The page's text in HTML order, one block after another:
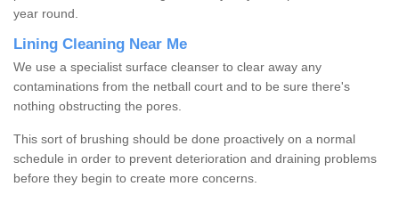
year round.
Lining Cleaning Near Me
We use a specialist surface cleanser to clear away any
contaminations from the netball court and to be sure there's
nothing obstructing the pores.
This sort of brushing should be done proactively on a normal
schedule in order to prevent deterioration and draining problems
before they begin to create more concerns.